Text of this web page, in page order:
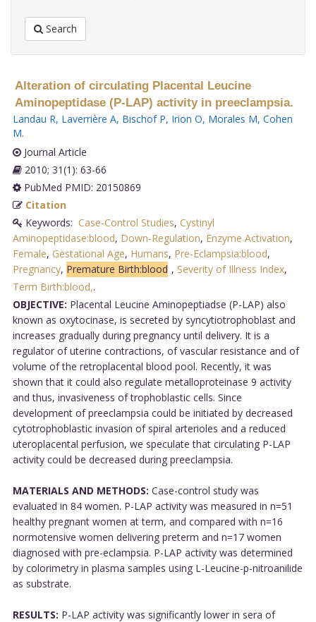
Search
Alteration of circulating Placental Leucine
Aminopeptidase (P-LAP) activity in preeclampsia.
Landau R, Laverrière A, Bischof P, Irion O, Morales M, Cohen
M.
Journal Article
2010; 31(1): 63-66
PubMed PMID: 20150869
Citation
Keywords: Case-Control Studies, Cystinyl
Aminopeptidase:blood, Down-Regulation, Enzyme Activation,
Female, Gestational Age, Humans, Pre-Eclampsia:blood,
Pregnancy, Premature Birth:blood , Severity of Illness Index,
Term Birth:blood,.
OBJECTIVE: Placental Leucine Aminopeptiadse (P-LAP) also
known as oxytocinase, is secreted by syncytiotrophoblast and
increases gradually during pregnancy until delivery. It is a
regulator of uterine contractions, of vascular resistance and of
volume of the retroplacental blood pool. Recently, it was
shown that it could also regulate metalloproteinase 9 activity
and thus, invasiveness of trophoblastic cells. Since
development of preeclampsia could be initiated by decreased
cytotrophoblastic invasion of spiral arterioles and a reduced
uteroplacental perfusion, we speculate that circulating P-LAP
activity could be decreased during preeclampsia.
MATERIALS AND METHODS: Case-control study was
evaluated in 84 women. P-LAP activity was measured in n=51
healthy pregnant women at term, and compared with n=16
normotensive women delivering preterm and n=17 women
diagnosed with pre-eclampsia. P-LAP activity was determined
by colorimetry in plasma samples using L-Leucine-p-nitroanilide
as substrate.
RESULTS: P-LAP activity was significantly lower in sera of